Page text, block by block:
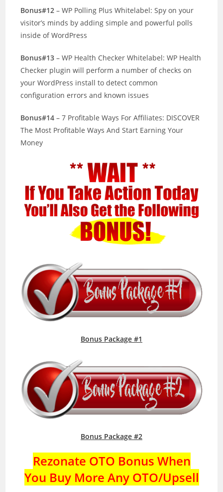
Bonus#12 – WP Polling Plus Whitelabel: Spy on your
visitor’s minds by adding simple and powerful polls
inside of WordPress
Bonus#13 – WP Health Checker Whitelabel: WP Health
Checker plugin will perform a number of checks on
your WordPress install to detect common
configuration errors and known issues
Bonus#14 – 7 Profitable Ways For Affiliates: DISCOVER
The Most Profitable Ways And Start Earning Your
Money
Bonus Package #1
Bonus Package #2
Rezonate OTO Bonus When
You Buy More Any OTO/Upsell